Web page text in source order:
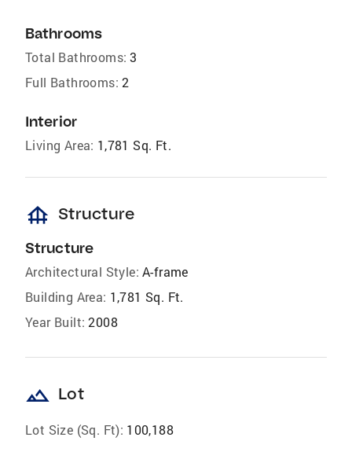
Bathrooms
Total Bathrooms: 3
Full Bathrooms: 2
Interior
Living Area: 1,781 Sq. Ft.
foundation Structure
Structure
Architectural Style: A-frame
Building Area: 1,781 Sq. Ft.
Year Built: 2008
landscape Lot
Lot Size (Sq. Ft): 100,188